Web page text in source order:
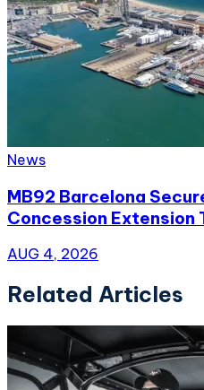
News
MB92 Barcelona
Concession Extension
AUG 4, 2026
Related Articles